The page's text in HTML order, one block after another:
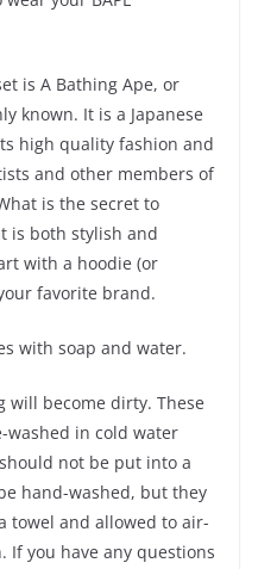
is A Bathing Ape, or
known. It is a Japanese
high quality fashion and
and other members of
is the secret to
is both stylish and
with a hoodie (or
favorite brand.
with soap and water.
will become dirty. These
washed in cold water
not be put into a
hand-washed, but they
towel and allowed to air-
you have any questions